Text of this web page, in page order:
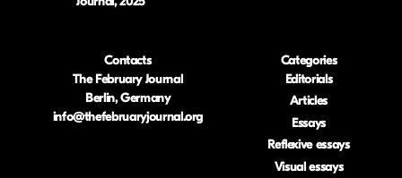
Contacts
The February Journal
Berlin, Germany
info@thefebruaryjournal.org
Categories
Editorials
Articles
Essays
Reflexive essays
Visual essays